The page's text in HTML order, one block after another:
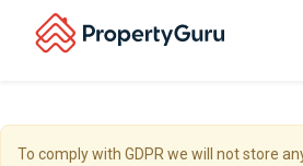
To comply with GDPR we will not store